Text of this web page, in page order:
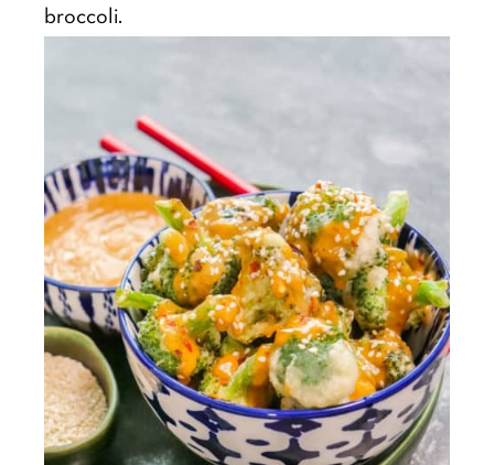
broccoli.